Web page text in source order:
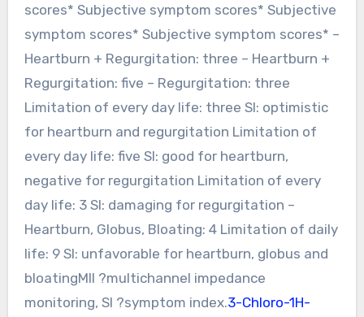
scores* Subjective symptom scores* Subjective
symptom scores* Subjective symptom scores* –
Heartburn + Regurgitation: three – Heartburn +
Regurgitation: five – Regurgitation: three
Limitation of every day life: three SI: optimistic
for heartburn and regurgitation Limitation of
every day life: five SI: good for heartburn,
negative for regurgitation Limitation of every
day life: 3 SI: damaging for regurgitation –
Heartburn, Globus, Bloating: 4 Limitation of daily
life: 9 SI: unfavorable for heartburn, globus and
bloatingMII ?multichannel impedance
monitoring, SI ?symptom index.3-Chloro-1H-